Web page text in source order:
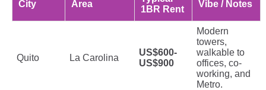
City Area
1BR Rent
Vibe / Notes
Quito La Carolina
US$600-
US$900
Modern
towers,
walkable to
offices, co-
working, and
Metro.